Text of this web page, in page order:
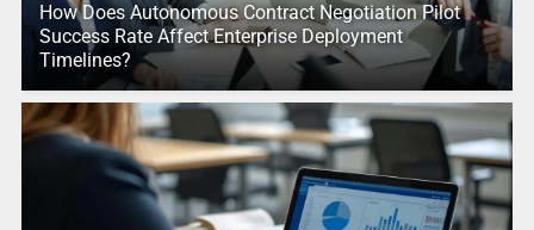
How Does Autonomous Contract Negotiation Pilot
Success Rate Affect Enterprise Deployment
Timelines?